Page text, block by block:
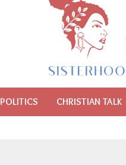
POLITICS CHRISTIAN TALK